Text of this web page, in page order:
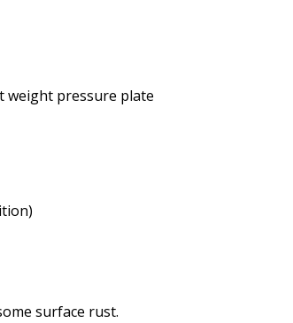
weight pressure plate
surface rust.